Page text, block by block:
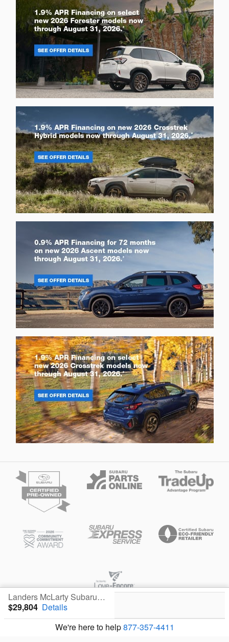
Landers McLarty Subaru - Huntsville's Price
$29,804 Details
We're here to help877-357-4411